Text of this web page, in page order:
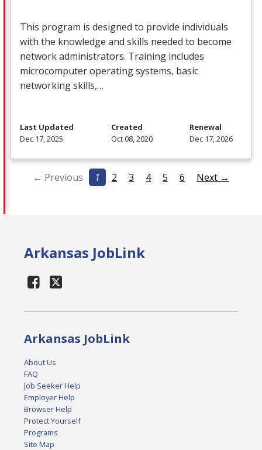
This program is designed to provide individuals
with the knowledge and skills needed to become
network administrators. Training includes
microcomputer operating systems, basic
networking skills,…
Last Updated
Dec 17, 2025
Created
Oct 08, 2020
Renewal
Dec 17, 2026
← Previous 1 2 3 4 5 6 Next →
Arkansas JobLink
Arkansas JobLink
About Us
FAQ
Job Seeker Help
Employer Help
Browser Help
Protect Yourself
Programs
Site Map